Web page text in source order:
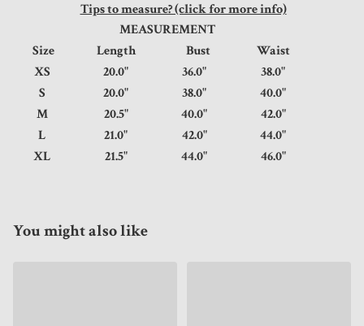
Tips to measure? (click for more info)
MEASUREMENT
Size
Length Bust
Waist
XS
20.0" 36.0"
38.0"
S
20.0" 38.0"
40.0"
M
20.5" 40.0"
42.0"
L
21.0" 42.0"
44.0"
XL
21.5" 44.0" 46.0"
You might also like